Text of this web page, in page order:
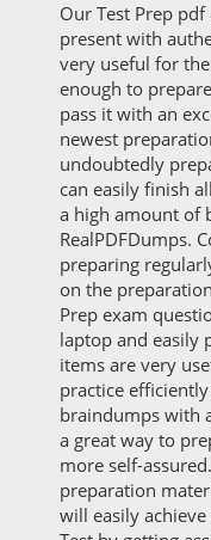
Our Test Prep
present with
very useful for
enough to
pass it with an
newest
undoubtedly
can easily finish
a high amount of
RealPDFDumps.
preparing
on the
Prep exam
laptop and easily
items are very
practice
braindumps with
a great way to
more self-
preparation
will easily achieve